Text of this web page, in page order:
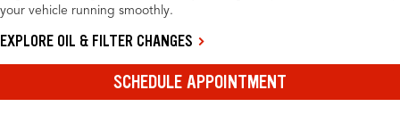
your vehicle running smoothly.
EXPLORE OIL & FILTER CHANGES
SCHEDULE APPOINTMENT